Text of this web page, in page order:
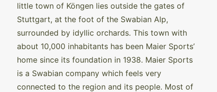
little town of Köngen lies outside the gates of
Stuttgart, at the foot of the Swabian Alp,
surrounded by idyllic orchards. This town with
about 10,000 inhabitants has been Maier Sports’
home since its foundation in 1938. Maier Sports
is a Swabian company which feels very
connected to the region and its people. Most of